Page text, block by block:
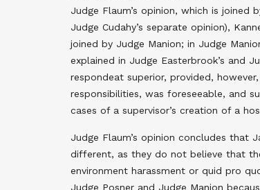
Judge Flaum’s opinion, which is joined
Judge Cudahy’s separate opinion),
joined by Judge Manion; in Judge
explained in Judge Easterbrook’s and
respondeat superior, provided,
responsibilities, was foreseeable, and
cases of a supervisor’s creation of a
Judge Flaum’s opinion concludes that
different, as they do not believe that
environment harassment or quid pro
Judge Posner and Judge Manion